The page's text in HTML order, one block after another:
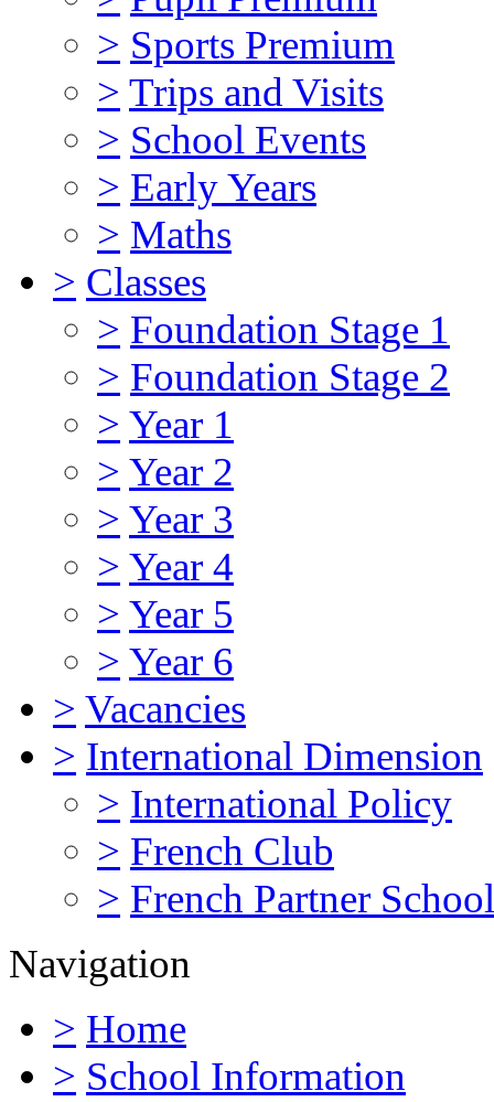
> Sports Premium
> Trips and Visits
> School Events
> Early Years
> Maths
> Classes
> Foundation Stage 1
> Foundation Stage 2
> Year 1
> Year 2
> Year 3
> Year 4
> Year 5
> Year 6
> Vacancies
> International Dimension
> International Policy
> French Club
> French Partner School
Navigation
> Home
> School Information